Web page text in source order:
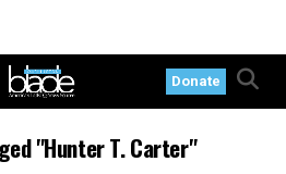
Donate
"Hunter T. Carter"